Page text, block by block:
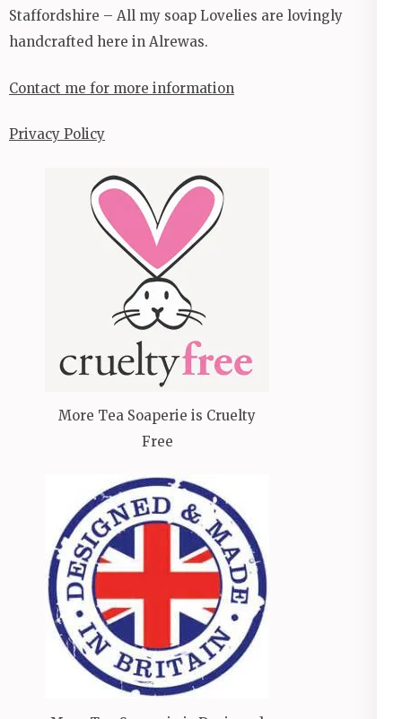
Staffordshire – All my soap Lovelies are lovingly
handcrafted here in Alrewas.
Contact me for more information
Privacy Policy
More Tea Soaperie is Cruelty
Free